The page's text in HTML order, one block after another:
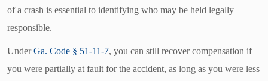
of a crash is essential to identifying who may be held legally
responsible.
UnderGa. Code § 51-11-7, you can still recover compensation if
you were partially at fault for the accident, as long as you were less